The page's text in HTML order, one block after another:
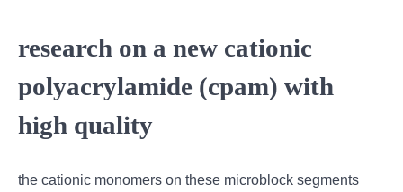
research on a new cationic
polyacrylamide (cpam) with
high quality
the cationic monomers on these microblock segments